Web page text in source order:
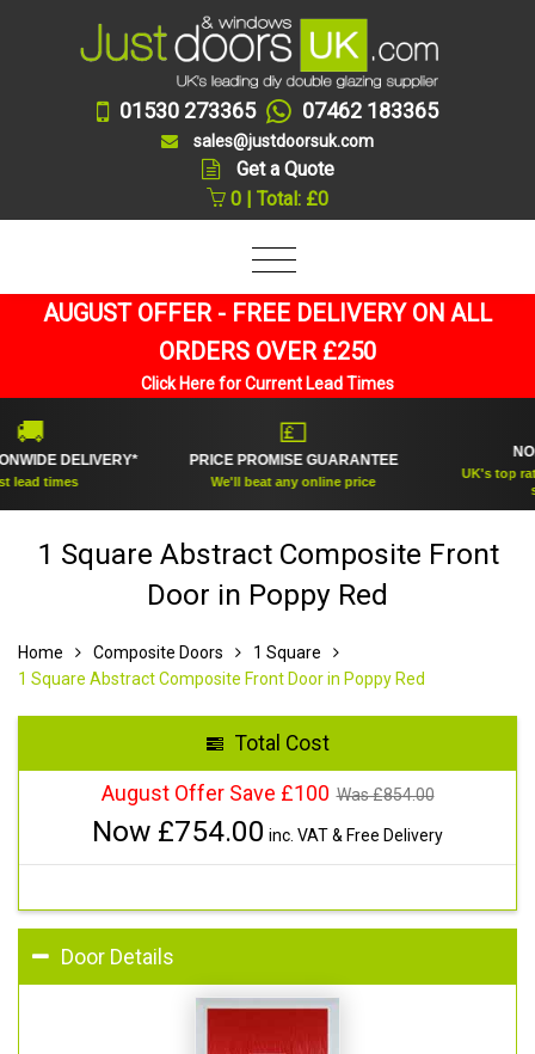
01530 273365 07462 183365
sales@justdoorsuk.com
Get a Quote
0 | Total: £0
AUGUST OFFER - FREE DELIVERY ON ALL
ORDERS OVER £250
Click Here for Current Lead Times
DELIVERY*
times
PRICE PROMISE GUARANTEE
We'll beat any online price
NO.1
UK's top rated
1 Square Abstract Composite Front
Door in Poppy Red
Home Composite Doors
1 Square
1 Square Abstract Composite Front Door in Poppy Red
Total Cost
August Offer Save £100 Was £854.00
Now £754.00 inc. VAT & Free Delivery
Door Details